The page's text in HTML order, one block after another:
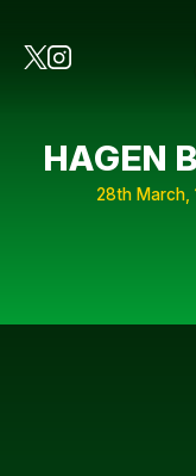
HAGEN
28th March,